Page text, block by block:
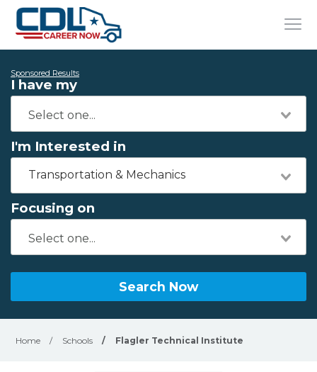
Sponsored Results
I have my
I'm Interested in
Transportation & Mechanics
Focusing on
Search Now
Home / Schools / Flagler Technical Institute